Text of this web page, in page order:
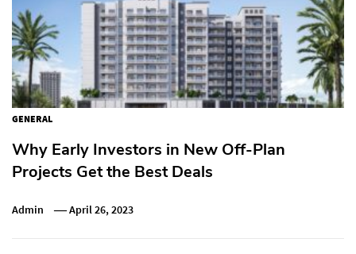
GENERAL
Why Early Investors in New Off-Plan
Projects Get the Best Deals
Admin April 26, 2023